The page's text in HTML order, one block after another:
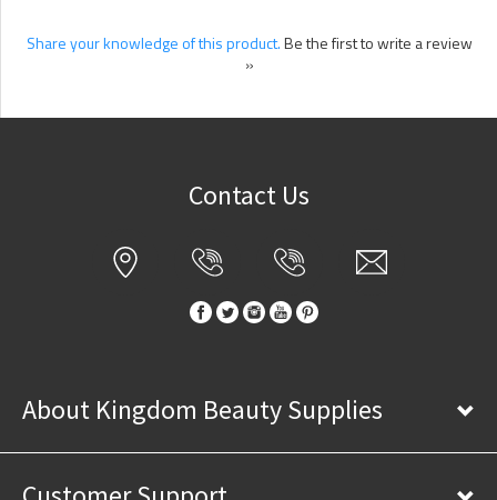
Share your knowledge of this product.Be the first to write a review
»
Contact Us
About Kingdom Beauty Supplies